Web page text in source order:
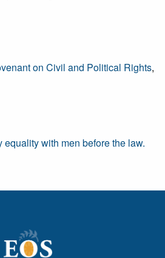
on Civil and Political Rights,
with men before the law.